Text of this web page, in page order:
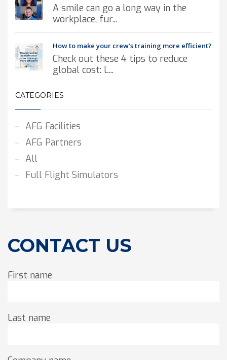
A smile can go a long way in the
workplace, fur...
How to make your crew’s training more efficient?
Check out these 4 tips to reduce
global cost: L...
CATEGORIES
AFG Facilities
AFG Partners
All
Full Flight Simulators
CONTACT US
First name
Last name